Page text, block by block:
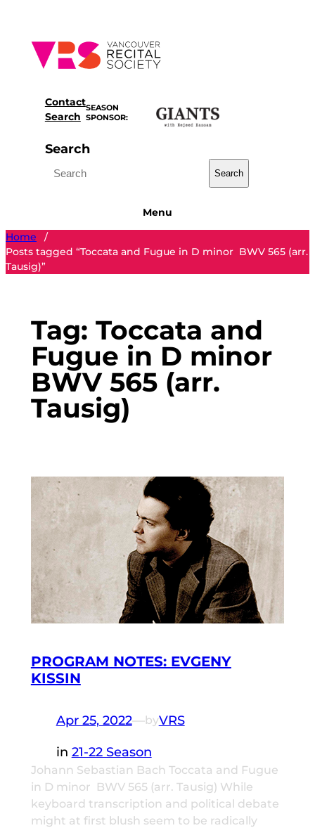
content
Contact
Search
SEASON
SPONSOR:
Search
Search
Menu
Home
/
Posts tagged “Toccata and Fugue in D minor BWV 565 (arr.
Tausig)”
Tag: Toccata and
Fugue in D minor
BWV 565 (arr.
Tausig)
PROGRAM NOTES: EVGENY
KISSIN
Apr 25, 2022—byVRS
in 21-22 Season
Johann Sebastian Bach Toccata and Fugue
in D minor BWV 565 (arr. Tausig) While
keyboard transcription and political debate
might at first blush seem to be radically